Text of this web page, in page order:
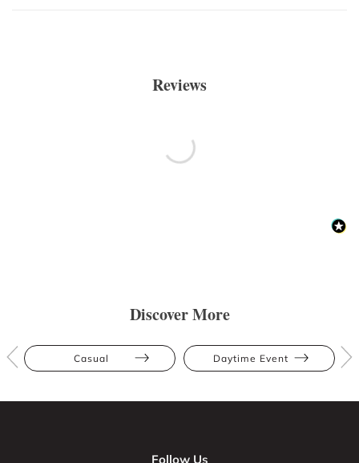
Reviews
Discover More
Casual Daytime Event
Follow Us